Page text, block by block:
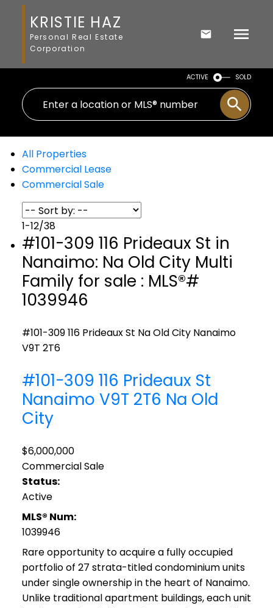
KRISTIE HAZ
Personal Real Estate
Corporation
ACTIVE SOLD
All Properties
Commercial Lease
Commercial Sale
1-12/38
#101-309 116 Prideaux St in
Nanaimo: Na Old City Multi
Family for sale : MLS®#
1039946
#101-309 116 Prideaux St Na Old City Nanaimo
V9T 2T6
#101-309 116 Prideaux St
Nanaimo V9T 2T6 Na Old
City
$6,000,000
Commercial Sale
Status:
Active
MLS® Num:
1039946
Rare opportunity to acquire a fully occupied
portfolio of 27 strata-titled condominium units
under single ownership in the heart of Nanaimo.
Unlike traditional apartment buildings, each unit